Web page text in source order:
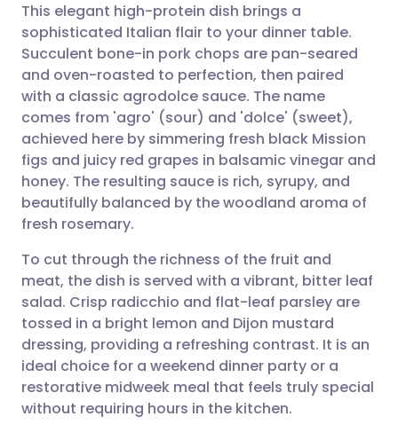
Share via email
Share via Facebook
Share via LinkedIn
Share via X
Share via WhatsApp
Copy link
🇬🇧 English 🇩🇪 Deutsch
🇪🇸 Español 🇫🇷 Français
🇮🇹 Italiano 🇵🇹
🇮🇳 हिन्दी 🇮🇱 עברית
🇸🇦 عربي 🇸🇪 Svenska
This elegant high-protein dish brings a
sophisticated Italian flair to your dinner table.
Succulent bone-in pork chops are pan-seared
and oven-roasted to perfection, then paired
with a classic agrodolce sauce. The name
comes from 'agro' (sour) and 'dolce' (sweet),
achieved here by simmering fresh black Mission
figs and juicy red grapes in balsamic vinegar and
honey. The resulting sauce is rich, syrupy, and
beautifully balanced by the woodland aroma of
fresh rosemary.
To cut through the richness of the fruit and
meat, the dish is served with a vibrant, bitter leaf
salad. Crisp radicchio and flat-leaf parsley are
tossed in a bright lemon and Dijon mustard
dressing, providing a refreshing contrast. It is an
ideal choice for a weekend dinner party or a
restorative midweek meal that feels truly special
without requiring hours in the kitchen.